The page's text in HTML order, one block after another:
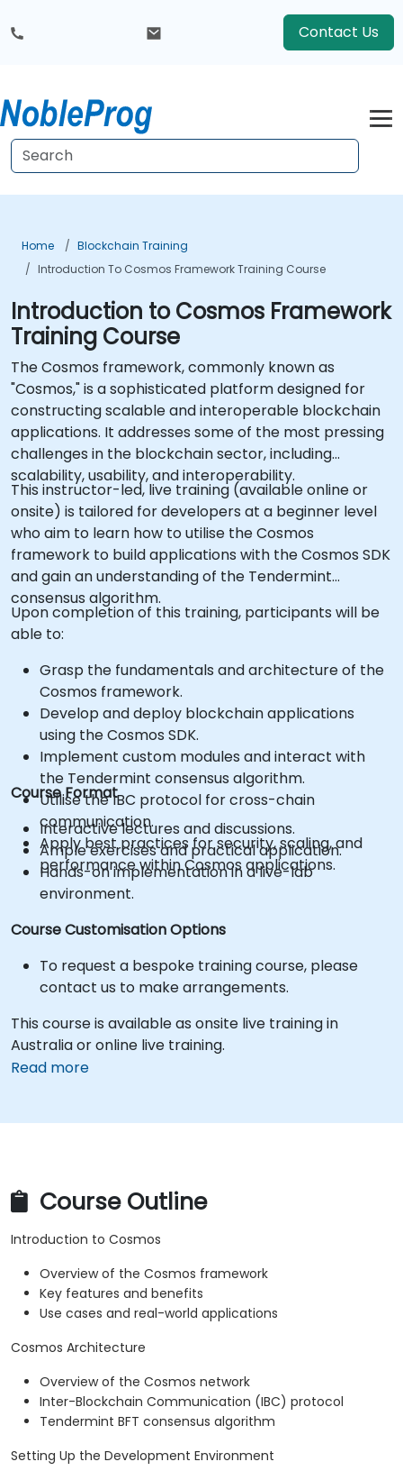
Contact Us
Home
Blockchain Training
Introduction To Cosmos Framework Training Course
Introduction to Cosmos Framework
Training Course
The Cosmos framework, commonly known as
"Cosmos," is a sophisticated platform designed for
constructing scalable and interoperable blockchain
applications. It addresses some of the most pressing
challenges in the blockchain sector, including
scalability, usability, and interoperability.
This instructor-led, live training (available online or
onsite) is tailored for developers at a beginner level
who aim to learn how to utilise the Cosmos
framework to build applications with the Cosmos SDK
and gain an understanding of the Tendermint
consensus algorithm.
Upon completion of this training, participants will be
able to:
Grasp the fundamentals and architecture of the
Cosmos framework.
Develop and deploy blockchain applications
using the Cosmos SDK.
Implement custom modules and interact with
the Tendermint consensus algorithm.
Utilise the IBC protocol for cross-chain
communication.
Apply best practices for security, scaling, and
performance within Cosmos applications.
Course Format
Interactive lectures and discussions.
Ample exercises and practical application.
Hands-on implementation in a live-lab
environment.
Course Customisation Options
To request a bespoke training course, please
contact us to make arrangements.
This course is available as onsite live training in
Australia or online live training.
Read more
Course Outline
Introduction to Cosmos
Overview of the Cosmos framework
Key features and benefits
Use cases and real-world applications
Cosmos Architecture
Overview of the Cosmos network
Inter-Blockchain Communication (IBC) protocol
Tendermint BFT consensus algorithm
Setting Up the Development Environment